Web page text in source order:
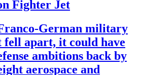
Fighter Jet
German military
apart, it could have
ambitions back by
aerospace and